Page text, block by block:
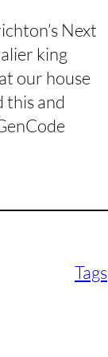
Next
king
our house
this and
Tags